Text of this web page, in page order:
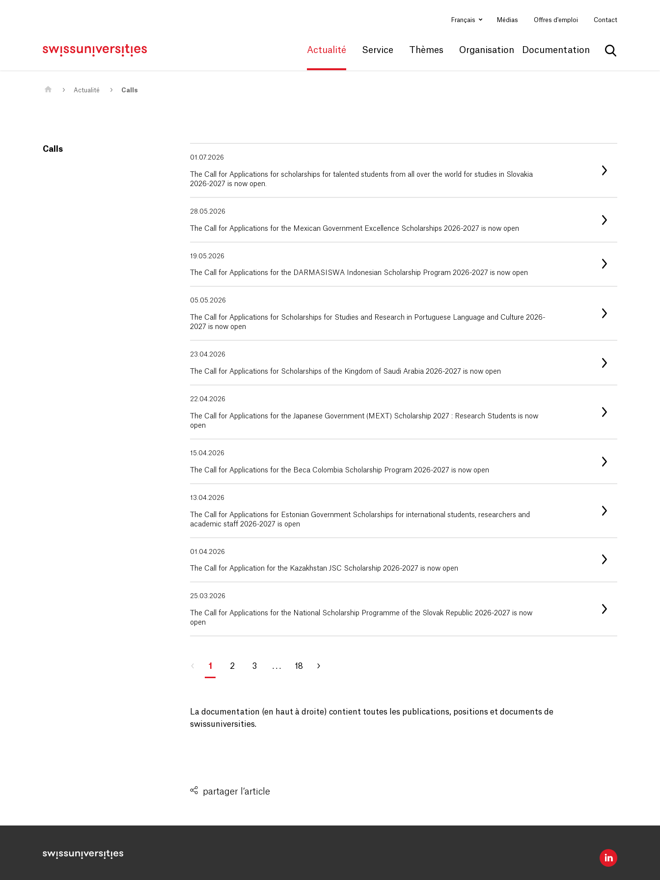
Plan du site
Français Médias Offres d'emploi Contact
Actualité Service Thèmes Organisation Documentation
Afficher la
Actualité Calls
Calls
01.07.2026
The Call for Applications for scholarships for talented students from all over the world for studies in Slovakia
2026-2027 is now open.
28.05.2026
The Call for Applications for the Mexican Government Excellence Scholarships 2026-2027 is now open
19.05.2026
The Call for Applications for the DARMASISWA Indonesian Scholarship Program 2026-2027 is now open
05.05.2026
The Call for Applications for Scholarships for Studies and Research in Portuguese Language and Culture 2026-
2027 is now open
23.04.2026
The Call for Applications for Scholarships of the Kingdom of Saudi Arabia 2026-2027 is now open
22.04.2026
The Call for Applications for the Japanese Government (MEXT) Scholarship 2027 : Research Students is now
open
15.04.2026
The Call for Applications for the Beca Colombia Scholarship Program 2026-2027 is now open
13.04.2026
The Call for Applications for Estonian Government Scholarships for international students, researchers and
academic staff 2026-2027 is open
01.04.2026
The Call for Application for the Kazakhstan JSC Scholarship 2026-2027 is now open
25.03.2026
The Call for Applications for the National Scholarship Programme of the Slovak Republic 2026-2027 is now
open
1 2 3 . . . 18
La documentation (en haut à droite) contient toutes les publications, positions et documents de
swissuniversities.
partager l’article